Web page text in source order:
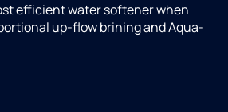
efficient water softener when
up-flow brining and Aqua-